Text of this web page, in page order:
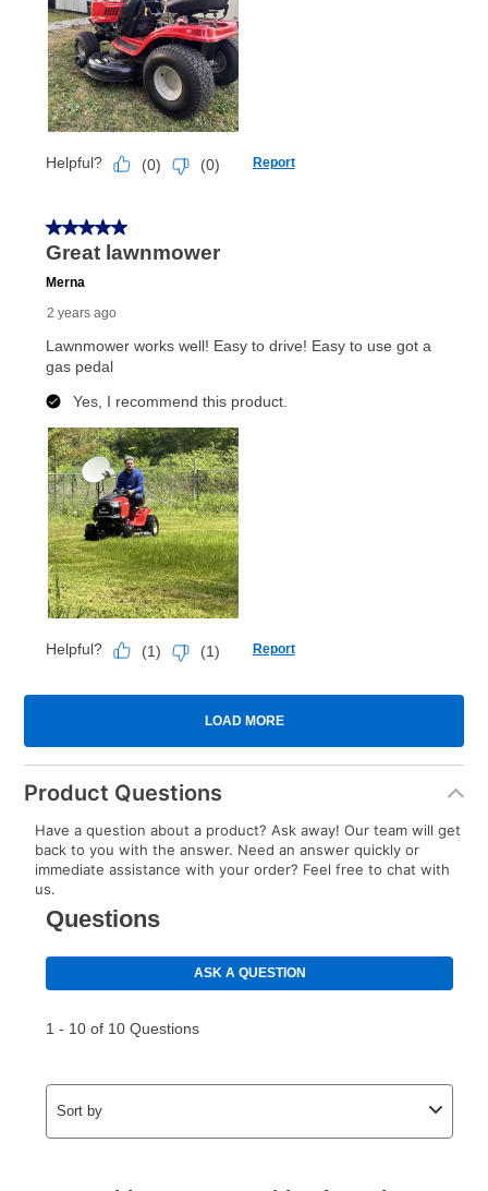
Product Questions
Have a question about a product? Ask away! Our team will get
back to you with the answer. Need an answer quickly or
immediate assistance with your order? Feel free to chat with
us.